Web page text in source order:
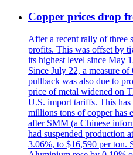
Copper prices drop
After a recent rally of three
profits. This was offset by
its highest level since May
Since July 22, a measure
pullback was also due to
price of metal widened on
U.S. import tariffs. This has
millions tons of copper has
after SMM (a Chinese
had suspended production
3.06%, to $16,590 per ton.